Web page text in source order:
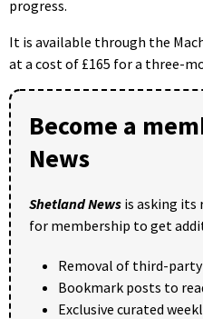
progress.
It is available through the
at a cost of £165 for a three-
Become a
News
Shetland News is asking its
for membership to get
Removal of third-party
Bookmark posts to
Exclusive curated